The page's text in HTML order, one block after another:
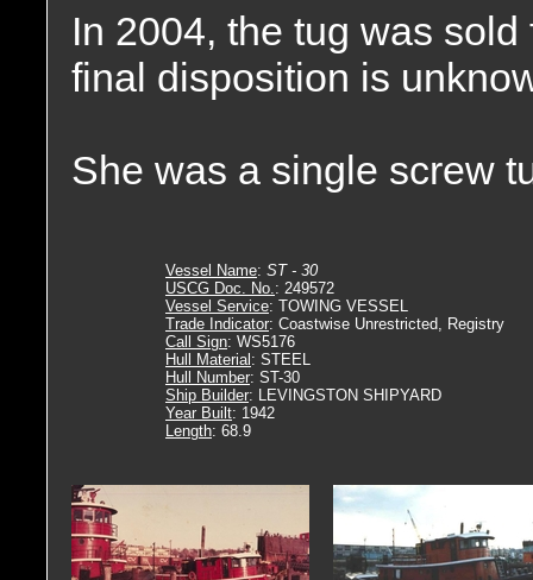
In 2004, the tug was
final disposition is
She was a single screw
Vessel Name: ST - 30
USCG Doc. No.: 249572
Vessel Service: TOWING VESSEL
Trade Indicator: Coastwise Unrestricted, Registry
Call Sign: WS5176
Hull Material : STEEL
Hull Number: ST-30
Ship Builder: LEVINGSTON SHIPYARD
Year Built: 1942
Length: 68.9